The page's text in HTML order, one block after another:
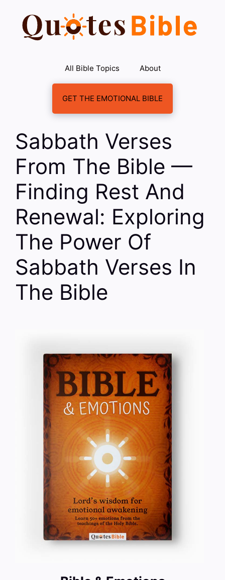
content
All Bible Topics About
GET THE EMOTIONAL BIBLE
Sabbath Verses
From The Bible —
Finding Rest And
Renewal: Exploring
The Power Of
Sabbath Verses In
The Bible